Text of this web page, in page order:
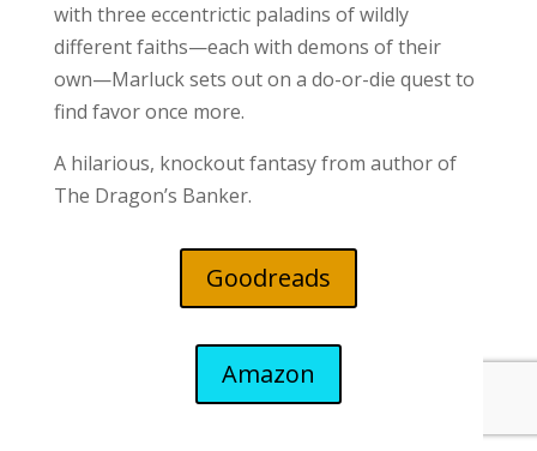
with three eccentrictic paladins of wildly
different faiths—each with demons of their
own—Marluck sets out on a do-or-die quest to
find favor once more.
A hilarious, knockout fantasy from author of
The Dragon’s Banker.
Goodreads
Amazon